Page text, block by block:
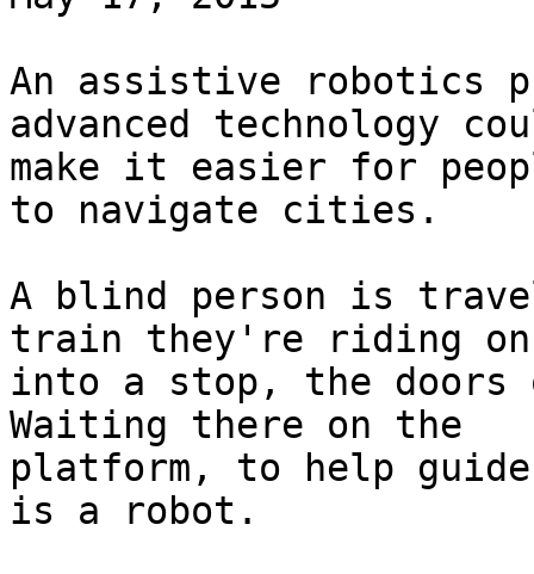
An assistive robotics
advanced technology
make it easier for
to navigate cities.
A blind person is
train they're riding
into a stop, the doors
Waiting there on the
platform, to help
is a robot.